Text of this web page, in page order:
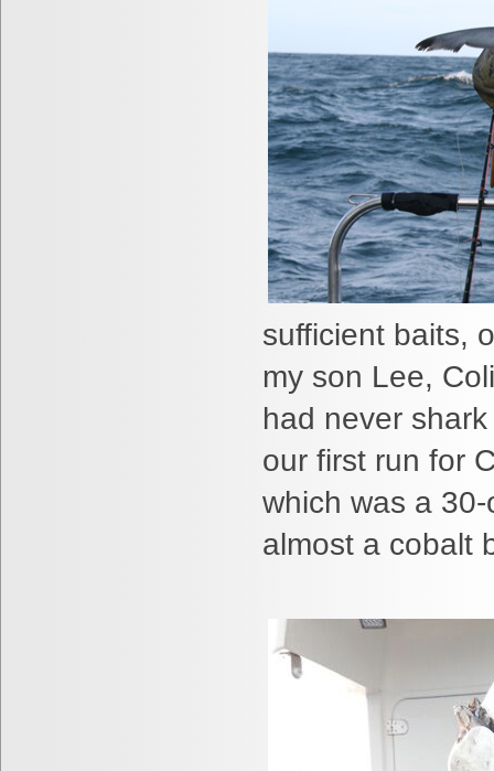
sufficient baits,
my son Lee,
had never
our first run for
which was a
almost a cobalt